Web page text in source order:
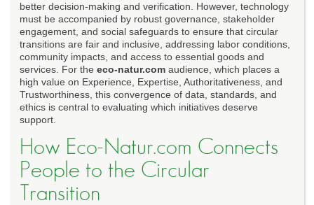
better decision-making and verification. However, technology
must be accompanied by robust governance, stakeholder
engagement, and social safeguards to ensure that circular
transitions are fair and inclusive, addressing labor conditions,
community impacts, and access to essential goods and
services. For the eco-natur.com audience, which places a
high value on Experience, Expertise, Authoritativeness, and
Trustworthiness, this convergence of data, standards, and
ethics is central to evaluating which initiatives deserve
support.
How Eco-Natur.com Connects
People to the Circular
Transition